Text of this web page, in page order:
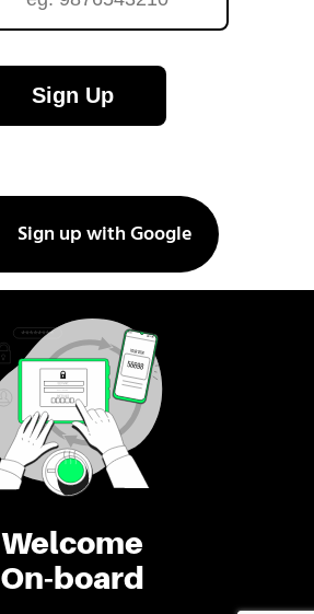
Welcome
On-board
Sign Up
Sign up with Google